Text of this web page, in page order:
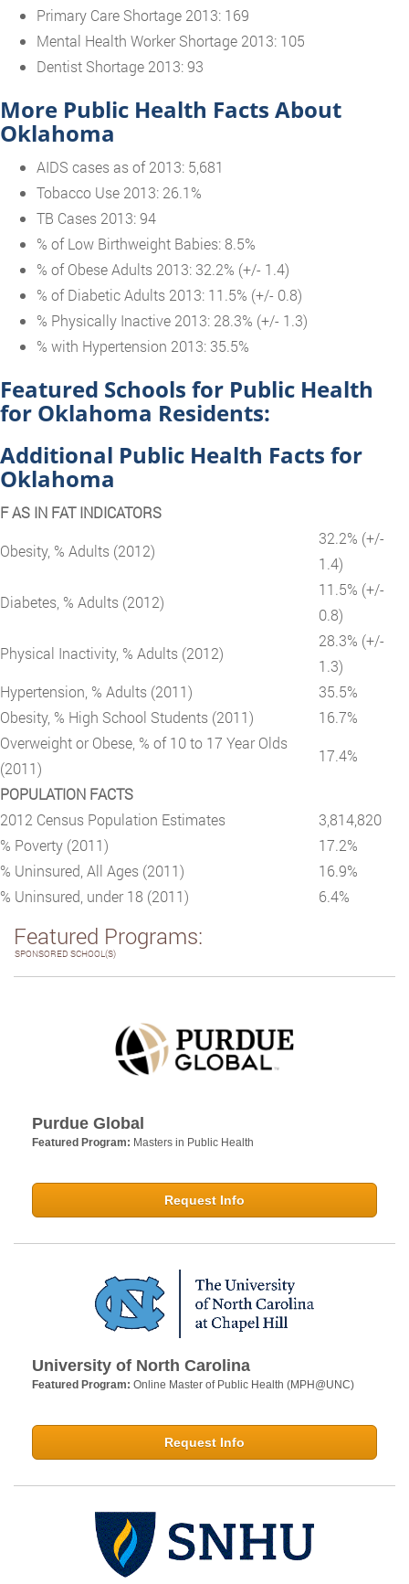
Primary Care Shortage 2013: 169
Mental Health Worker Shortage 2013: 105
Dentist Shortage 2013: 93
More Public Health Facts About
Oklahoma
AIDS cases as of 2013: 5,681
Tobacco Use 2013: 26.1%
TB Cases 2013: 94
% of Low Birthweight Babies: 8.5%
% of Obese Adults 2013: 32.2% (+/- 1.4)
% of Diabetic Adults 2013: 11.5% (+/- 0.8)
% Physically Inactive 2013: 28.3% (+/- 1.3)
% with Hypertension 2013: 35.5%
Featured Schools for Public Health
for Oklahoma Residents:
Additional Public Health Facts for
Oklahoma
F AS IN FAT INDICATORS
Obesity, % Adults (2012)
32.2% (+/-
1.4)
Diabetes, % Adults (2012)
11.5% (+/-
0.8)
Physical Inactivity, % Adults (2012)
28.3% (+/-
1.3)
Hypertension, % Adults (2011)
35.5%
Obesity, % High School Students (2011)
16.7%
Overweight or Obese, % of 10 to 17 Year Olds
(2011)
17.4%
POPULATION FACTS
2012 Census Population Estimates
3,814,820
% Poverty (2011)
17.2%
% Uninsured, All Ages (2011)
16.9%
% Uninsured, under 18 (2011)
6.4%
Featured Programs:
SPONSORED SCHOOL(S)
Purdue Global
Featured Program: Masters in Public Health
Request Info
University of North Carolina
Featured Program: Online Master of Public Health (MPH@UNC)
Request Info